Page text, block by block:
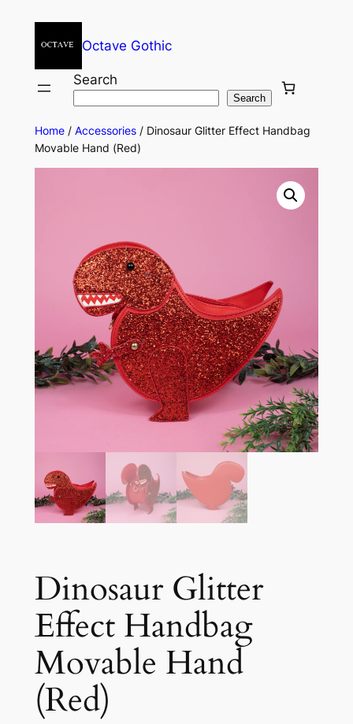
Octave Gothic
Search
Search
Home/ Accessories/ Dinosaur Glitter Effect Handbag
Movable Hand (Red)
Dinosaur Glitter
Effect Handbag
Movable Hand
(Red)